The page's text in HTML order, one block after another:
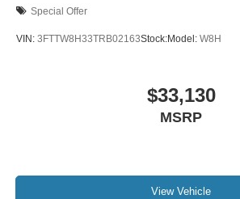
Special Offer
VIN: 3FTTW8H33TRB02163Stock:Model: W8H
$33,130
MSRP
View Vehicle